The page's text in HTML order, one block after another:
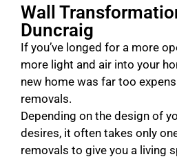
Wall
Duncraig
If you’ve longed for a more
more light and air into your
new home was far too
removals.
Depending on the design of
desires, it often takes only
removals to give you a living